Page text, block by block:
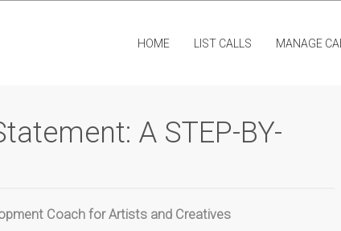
HOME LIST CALLS MANAGE
A STEP-BY-
Coach for Artists and Creatives